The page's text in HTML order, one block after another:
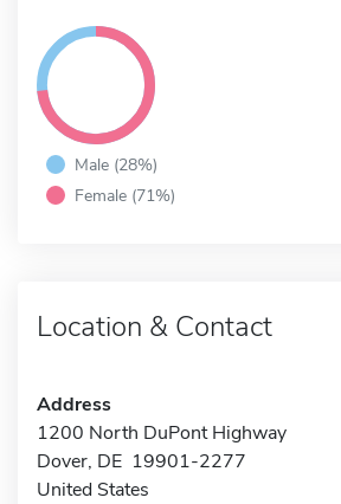
Male (28%)
Female (71%)
Location & Contact
Address
1200 North DuPont Highway
Dover, DE 19901-2277
United States